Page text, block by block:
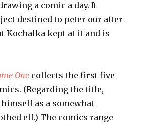
a comic a day. It
destined to peter our after
Kochalka kept at it and is
One collects the first five
(Regarding the title,
as a somewhat
elf.) The comics range